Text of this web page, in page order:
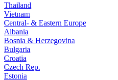
Thailand
Vietnam
Central- & Eastern Europe
Albania
Bosnia & Herzegovina
Bulgaria
Croatia
Czech Rep.
Estonia